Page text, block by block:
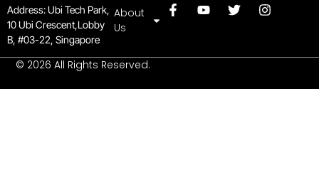
Address:Ubi Tech Park,
10 Ubi Crescent,Lobby
B, #03-22, Singapore
About
Us
© 2026 All Rights Reserved.